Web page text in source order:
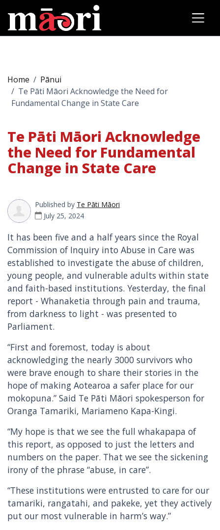
Home
Pānui
Te Pāti Māori Acknowledge the Need for
Fundamental Change in State Care
Te Pāti Māori Acknowledge
the Need for Fundamental
Change in State Care
Published by Te Pāti Māori
July 25, 2024
It has been five and a half years since the Royal
Commission of Inquiry into Abuse in Care was
established to investigate the abuse of children,
young people, and vulnerable adults within state
and faith-based institutions. Yesterday, the final
report - Whanaketia through pain and trauma,
from darkness to light - was presented to
Parliament.
“First and foremost, today is about
acknowledging the nearly 3000 survivors who
were brave enough to share their stories in the
hope of making Aotearoa a safer place for our
mokopuna.” Said Te Pāti Māori spokesperson for
Oranga Tamariki, Mariameno Kapa-Kingi.
“My hope is that we see the full whakapapa of
this report, as opposed to just the letters and
numbers on the paper. That we see the sickening
irony of the phrase “abuse, in care”.
“These institutions were entrusted to care for our
tamariki, rangatahi, and pakeke, yet they actively
put our most vulnerable in harm’s way.”